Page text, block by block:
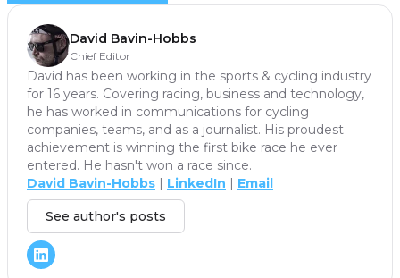
David Bavin-Hobbs
Chief Editor
David has been working in the sports & cycling industry
for 16 years. Covering racing, business and technology,
he has worked in communications for cycling
companies, teams, and as a journalist. His proudest
achievement is winning the first bike race he ever
entered. He hasn't won a race since.
David Bavin-Hobbs | LinkedIn | Email
See author's posts